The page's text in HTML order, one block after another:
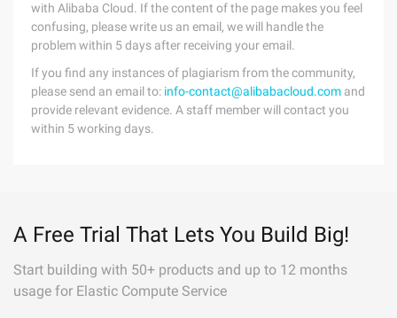
with Alibaba Cloud. If the content of the page makes you feel
confusing, please write us an email, we will handle the
problem within 5 days after receiving your email.
If you find any instances of plagiarism from the community,
please send an email to: info-contact@alibabacloud.com and
provide relevant evidence. A staff member will contact you
within 5 working days.
A Free Trial That Lets You Build Big!
Start building with 50+ products and up to 12 months
usage for Elastic Compute Service